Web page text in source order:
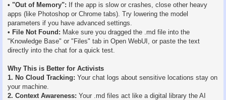
• "Out of Memory": If the app is slow or crashes, close other heavy
apps (like Photoshop or Chrome tabs). Try lowering the model
parameters if you have advanced settings.
• File Not Found: Make sure you dragged the .md file into the
"Knowledge Base" or "Files" tab in Open WebUI, or paste the text
directly into the chat for a quick test.
Why This is Better for Activists
1. No Cloud Tracking: Your chat logs about sensitive locations stay on
your machine.
2. Context Awareness: Your .md files act like a digital library the AI